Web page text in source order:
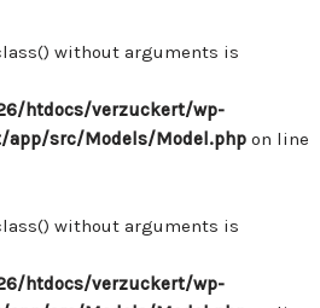
without arguments is
htdocs/verzuckert/wp-
src/Models/Model.php on line
without arguments is
htdocs/verzuckert/wp-